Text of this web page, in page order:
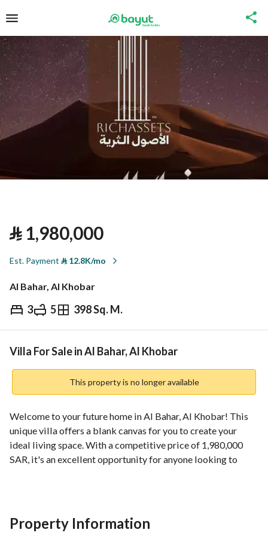
⃁1,980,000
Est. Payment ⃁12.8K/mo
Al Bahar, Al Khobar
3 5 398 Sq. M.
⃁ 1,980,000
Overview REGA Verified Information
Villa For Sale in Al Bahar, Al Khobar
This property is no longer available
Welcome to your future home in Al Bahar, Al Khobar! This
unique villa offers a blank canvas for you to create your
ideal living space. With a competitive price of 1,980,000
SAR, it's an excellent opportunity for anyone looking to
and services.
Property Information